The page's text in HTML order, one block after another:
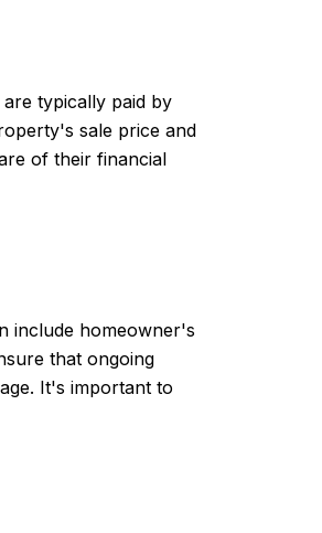
typically paid by
sale price and
of their financial
include homeowner's
that ongoing
It's important to